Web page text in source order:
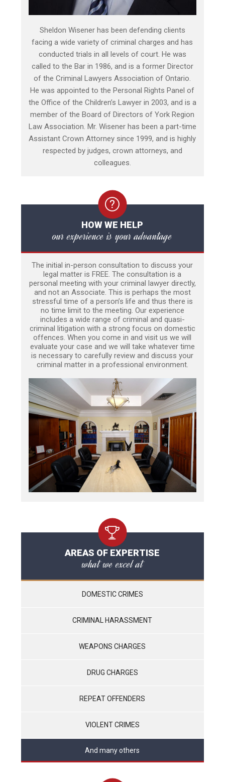
Sheldon Wisener has been defending clients
facing a wide variety of criminal charges and has
conducted trials in all levels of court. He was
called to the Bar in 1986, and is a former Director
of the Criminal Lawyers Association of Ontario.
He was appointed to the Personal Rights Panel of
the Office of the Children’s Lawyer in 2003, and is a
member of the Board of Directors of York Region
Law Association. Mr. Wisener has been a part-time
Assistant Crown Attorney since 1999, and is highly
respected by judges, crown attorneys, and
colleagues.
HOW WE HELP
our experience is your advantage
The initial in-person consultation to discuss your
legal matter is FREE. The consultation is a
personal meeting with your criminal lawyer directly,
and not an Associate. This is perhaps the most
stressful time of a person’s life and thus there is
no time limit to the meeting. Our experience
includes a wide range of criminal and quasi-
criminal litigation with a strong focus on domestic
offences. When you come in and visit us we will
evaluate your case and we will take whatever time
is necessary to carefully review and discuss your
criminal matter in a professional environment.
AREAS OF EXPERTISE
what we excel at
DOMESTIC CRIMES
CRIMINAL HARASSMENT
WEAPONS CHARGES
DRUG CHARGES
REPEAT OFFENDERS
VIOLENT CRIMES
And many others